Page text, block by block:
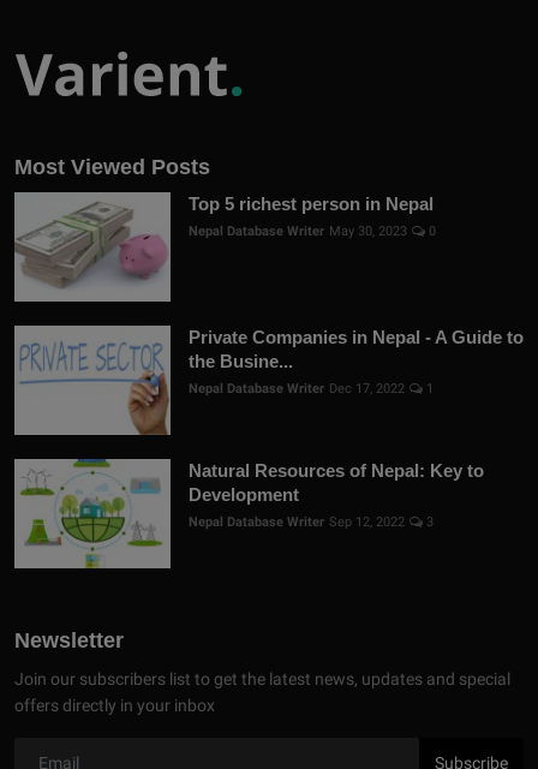
Most Viewed Posts
Top 5 richest person in Nepal
Nepal Database Writer May 30, 2023 0
Private Companies in Nepal - A Guide to
the Busine...
Nepal Database Writer Dec 17, 2022 1
Natural Resources of Nepal: Key to
Development
Nepal Database Writer Sep 12, 2022 3
Newsletter
Join our subscribers list to get the latest news, updates and special
offers directly in your inbox
Subscribe